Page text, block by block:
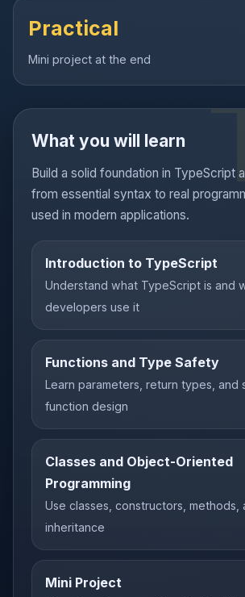
Practical
Mini project at the end
What you will learn
Build a solid foundation in TypeScript
from essential syntax to real
used in modern applications.
Introduction to TypeScript
Understand what TypeScript is and
developers use it
Functions and Type Safety
Learn parameters, return types, and
function design
Classes and Object-Oriented
Programming
Use classes, constructors, methods,
inheritance
Mini Project